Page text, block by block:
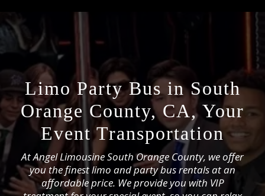
Limo Party Bus in South
Orange County, CA, Your
Event Transportation
At Angel Limousine South Orange County, we offer
you the finest limo and party bus rentals at an
affordable price. We provide you with VIP